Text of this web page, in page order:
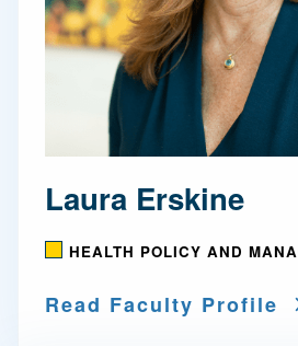
Laura Erskine
HEALTH POLICY AND
Read Faculty Profile